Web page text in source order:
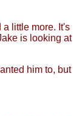
a little more. It's
is looking at
him to, but